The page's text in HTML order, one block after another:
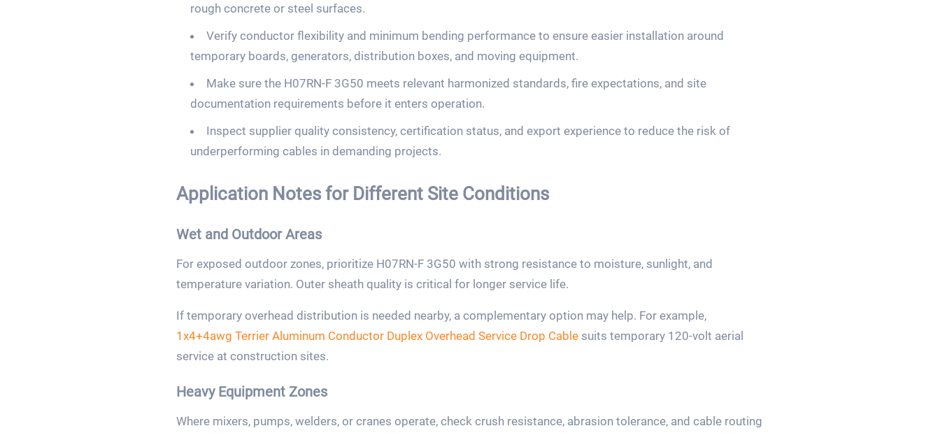
rough concrete or steel surfaces.
Verify conductor flexibility and minimum bending performance to ensure easier installation around
temporary boards, generators, distribution boxes, and moving equipment.
Make sure the H07RN-F 3G50 meets relevant harmonized standards, fire expectations, and site
documentation requirements before it enters operation.
Inspect supplier quality consistency, certification status, and export experience to reduce the risk of
underperforming cables in demanding projects.
Application Notes for Different Site Conditions
Wet and Outdoor Areas
For exposed outdoor zones, prioritize H07RN-F 3G50 with strong resistance to moisture, sunlight, and
temperature variation. Outer sheath quality is critical for longer service life.
If temporary overhead distribution is needed nearby, a complementary option may help. For example,
1x4+4awg Terrier Aluminum Conductor Duplex Overhead Service Drop Cablesuits temporary 120-volt aerial
service at construction sites.
Heavy Equipment Zones
Where mixers, pumps, welders, or cranes operate, check crush resistance, abrasion tolerance, and cable routing